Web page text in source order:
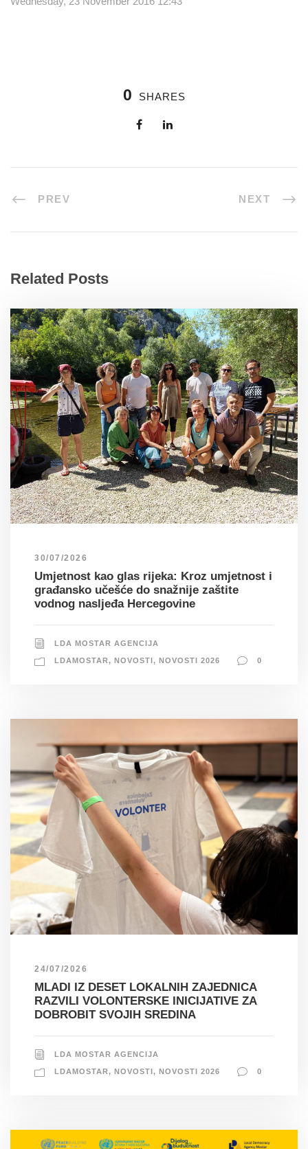
0 SHARES
PREV NEXT
Related Posts
30/07/2026
Umjetnost kao glas rijeka: Kroz umjetnost i
građansko učešće do snažnije zaštite
vodnog nasljeđa Hercegovine
LDA MOSTAR AGENCIJA
LDAMOSTAR, NOVOSTI, NOVOSTI 2026 0
24/07/2026
MLADI IZ DESET LOKALNIH ZAJEDNICA
RAZVILI VOLONTERSKE INICIJATIVE ZA
DOBROBIT SVOJIH SREDINA
LDA MOSTAR AGENCIJA
LDAMOSTAR, NOVOSTI, NOVOSTI 2026 0